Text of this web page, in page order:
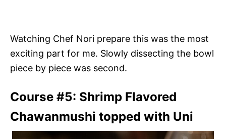
Watching Chef Nori prepare this was the most
exciting part for me. Slowly dissecting the bowl
piece by piece was second.
Course #5: Shrimp Flavored
Chawanmushi topped with Uni